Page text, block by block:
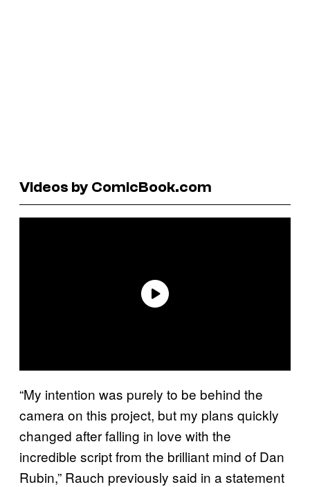
Videos by ComicBook.com
“My intention was purely to be behind the
camera on this project, but my plans quickly
changed after falling in love with the
incredible script from the brilliant mind of Dan
Rubin,” Rauch previously said in a statement